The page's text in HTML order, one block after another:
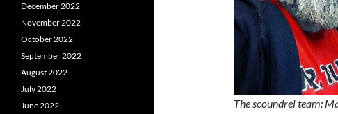
The scoundrel team:
December 2022
November 2022
October 2022
September 2022
August 2022
July 2022
June 2022